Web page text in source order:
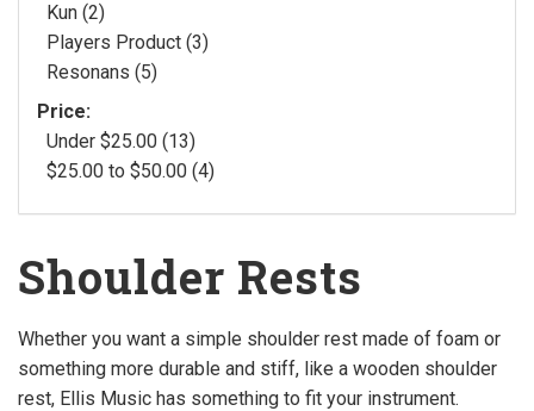
Kun (2)
Players Product (3)
Resonans (5)
Price:
Under $25.00 (13)
$25.00 to $50.00 (4)
Shoulder Rests
Whether you want a simple shoulder rest made of foam or
something more durable and stiff, like a wooden shoulder
rest, Ellis Music has something to fit your instrument.